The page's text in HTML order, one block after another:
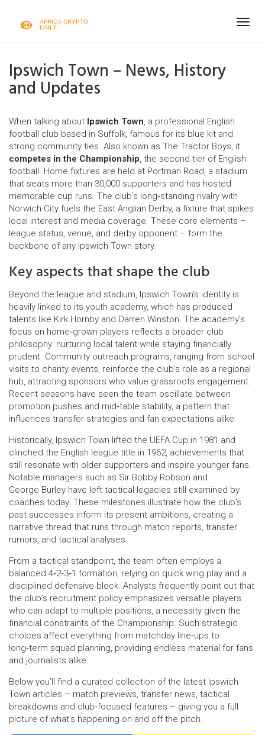
Ipswich Town – News, History
and Updates
When talking about Ipswich Town, a professional English
football club based in Suffolk, famous for its blue kit and
strong community ties. Also known as The Tractor Boys, it
competes in the Championship, the second tier of English
football. Home fixtures are held at Portman Road, a stadium
that seats more than 30,000 supporters and has hosted
memorable cup runs. The club’s long‑standing rivalry with
Norwich City fuels the East Anglian Derby, a fixture that spikes
local interest and media coverage. These core elements –
league status, venue, and derby opponent – form the
backbone of any Ipswich Town story.
Key aspects that shape the club
Beyond the league and stadium, Ipswich Town’s identity is
heavily linked to its youth academy, which has produced
talents like Kirk Hornby and Darren Winston. The academy’s
focus on home‑grown players reflects a broader club
philosophy: nurturing local talent while staying financially
prudent. Community outreach programs, ranging from school
visits to charity events, reinforce the club’s role as a regional
hub, attracting sponsors who value grassroots engagement.
Recent seasons have seen the team oscillate between
promotion pushes and mid‑table stability, a pattern that
influences transfer strategies and fan expectations alike.
Historically, Ipswich Town lifted the UEFA Cup in 1981 and
clinched the English league title in 1962, achievements that
still resonate with older supporters and inspire younger fans.
Notable managers such as Sir Bobby Robson and
George Burley have left tactical legacies still examined by
coaches today. These milestones illustrate how the club’s
past successes inform its present ambitions, creating a
narrative thread that runs through match reports, transfer
rumors, and tactical analyses.
From a tactical standpoint, the team often employs a
balanced 4‑2‑3‑1 formation, relying on quick wing play and a
disciplined defensive block. Analysts frequently point out that
the club’s recruitment policy emphasizes versatile players
who can adapt to multiple positions, a necessity given the
financial constraints of the Championship. Such strategic
choices affect everything from matchday line‑ups to
long‑term squad planning, providing endless material for fans
and journalists alike.
Below you’ll find a curated collection of the latest Ipswich
Town articles – match previews, transfer news, tactical
breakdowns and club‑focused features – giving you a full
picture of what’s happening on and off the pitch.